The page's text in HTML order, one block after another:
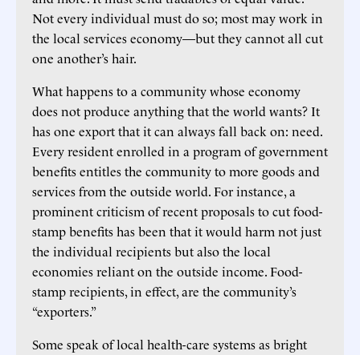
Not every individual must do so; most may work in
the local services economy—but they cannot all cut
one another’s hair.
What happens to a community whose economy
does not produce anything that the world wants? It
has one export that it can always fall back on: need.
Every resident enrolled in a program of government
benefits entitles the community to more goods and
services from the outside world. For instance, a
prominent criticism of recent proposals to cut food-
stamp benefits has been that it would harm not just
the individual recipients but also the local
economies reliant on the outside income. Food-
stamp recipients, in effect, are the community’s
“exporters.”
Some speak of local health-care systems as bright